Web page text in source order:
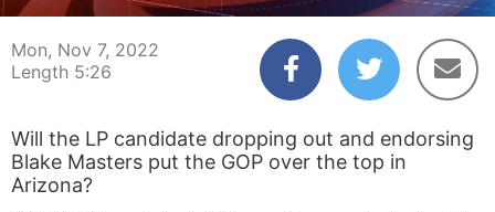
Mon, Nov 7, 2022
Length 5:26
Will the LP candidate dropping out and endorsing
Blake Masters put the GOP over the top in
Arizona?